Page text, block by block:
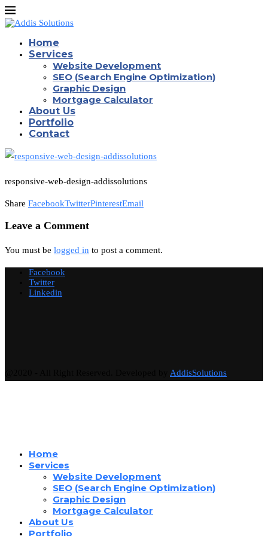
Home
Services
Website Development
SEO (Search Engine Optimization)
Graphic Design
Mortgage Calculator
About Us
Portfolio
Contact
responsive-web-design-addissolutions
Share FacebookTwitterPinterestEmail
Leave a Comment
You must be logged in to post a comment.
Facebook
Twitter
Linkedin
AddisSolutions
Home
Services
Website Development
SEO (Search Engine Optimization)
Graphic Design
Mortgage Calculator
About Us
Portfolio